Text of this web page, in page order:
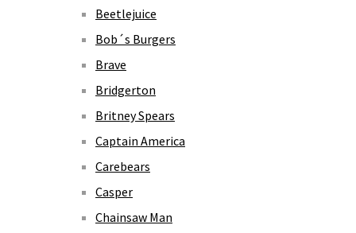
Beetlejuice
Bob´s Burgers
Brave
Bridgerton
Britney Spears
Captain America
Carebears
Casper
Chainsaw Man